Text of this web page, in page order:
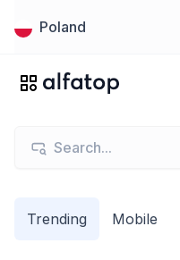
Poland
Trending Mobile